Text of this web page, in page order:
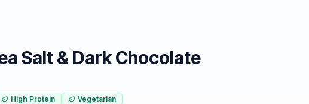
Salt & Dark Chocolate
High Protein Vegetarian